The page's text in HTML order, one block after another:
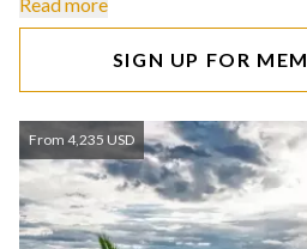
SIGN UP FOR
From 4,235 USD